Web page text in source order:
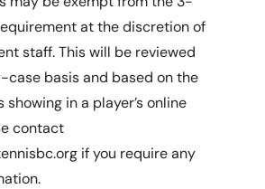
at the discretion of
staff. This will be reviewed
case basis and based on the
in a player’s online
contact
if you require any